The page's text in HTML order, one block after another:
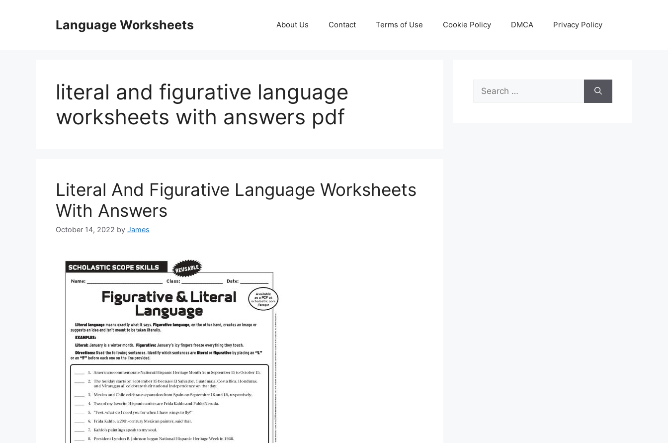
Language Worksheets About Us Contact Terms of Use Cookie Policy DMCA Privacy Policy
literal and figurative language
worksheets with answers pdf
Literal And Figurative Language Worksheets
With Answers
October 14, 2022 by James
Search
for: